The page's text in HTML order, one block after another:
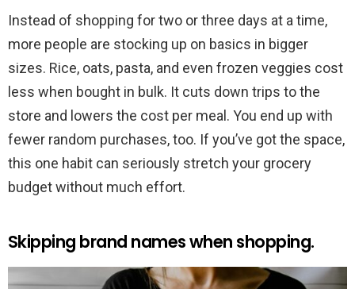
Instead of shopping for two or three days at a time,
more people are stocking up on basics in bigger
sizes. Rice, oats, pasta, and even frozen veggies cost
less when bought in bulk. It cuts down trips to the
store and lowers the cost per meal. You end up with
fewer random purchases, too. If you’ve got the space,
this one habit can seriously stretch your grocery
budget without much effort.
Skipping brand names when shopping.